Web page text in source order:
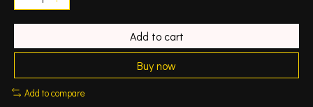
Add to cart
Buy now
Add to compare